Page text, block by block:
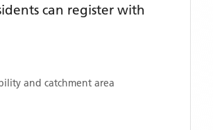
can register with
and catchment area